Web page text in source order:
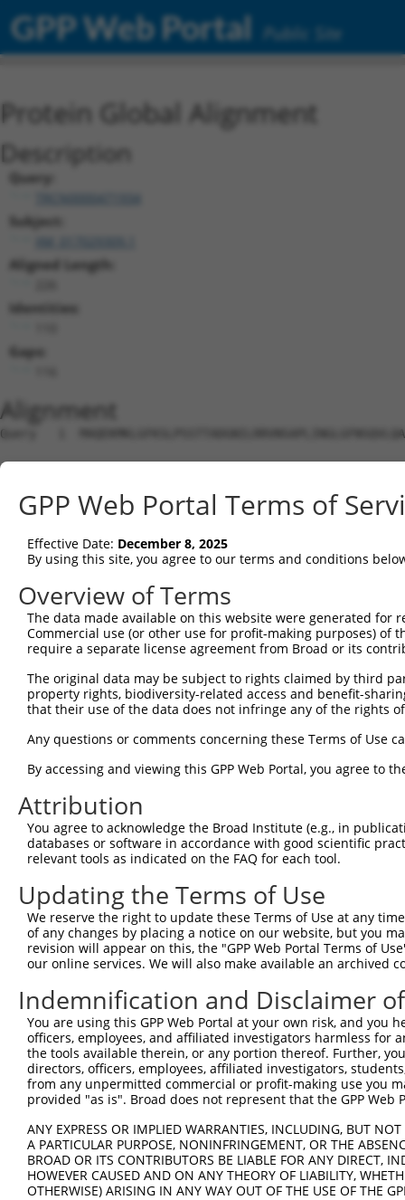
GPP Web Portal Public Site
Protein Global Alignment
Description
Query:
Subject:
Aligned Length:
Identities:
Gaps:
Alignment
Query   1
Sbjct   1
Query  75
Sbjct   1  -----------
Query 118
Sbjct  64
           ||||
Sbjct 138  QTFN  141
GPP Web Portal Terms of
Effective Date: December 8, 2025
By using this site, you agree to our terms and conditions
Overview of Terms
The data made available on this website were generated
Commercial use (or other use for profit-making purposes) of
require a separate license agreement from Broad or its
The original data may be subject to rights claimed by third
property rights, biodiversity-related access and benefit-
that their use of the data does not infringe any of the rights
Any questions or comments concerning these Terms of Use
By accessing and viewing this GPP Web Portal, you agree to
Attribution
You agree to acknowledge the Broad Institute (e.g., in
databases or software in accordance with good scientific
relevant tools as indicated on the FAQ for each tool.
Updating the Terms of Use
We reserve the right to update these Terms of Use at any
of any changes by placing a notice on our website, but you
revision will appear on this, the "GPP Web Portal Terms of
our online services. We will also make available an archived
Indemnification and Disclaimer
You are using this GPP Web Portal at your own risk, and
officers, employees, and affiliated investigators harmless for
the tools available therein, or any portion thereof. Further,
directors, officers, employees, affiliated investigators,
from any unpermitted commercial or profit-making use you
provided "as is". Broad does not represent that the GPP
ANY EXPRESS OR IMPLIED WARRANTIES, INCLUDING, BUT
A PARTICULAR PURPOSE, NONINFRINGEMENT, OR THE
BROAD OR ITS CONTRIBUTORS BE LIABLE FOR ANY DIRECT,
HOWEVER CAUSED AND ON ANY THEORY OF LIABILITY,
OTHERWISE) ARISING IN ANY WAY OUT OF THE USE OF THE
Contact Us Terms and Conditions